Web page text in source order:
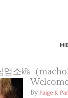
업소㎪（
By Paige K